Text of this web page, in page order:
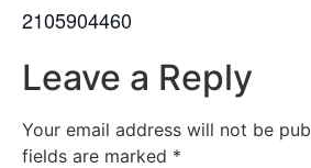
2105904460
Leave a Reply
Your email address will not be
fields are marked *